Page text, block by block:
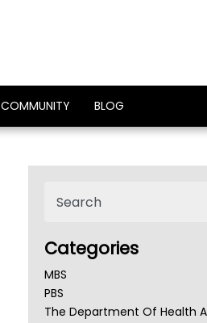
COMMUNITY BLOG
Categories
MBS
PBS
The Department Of Health